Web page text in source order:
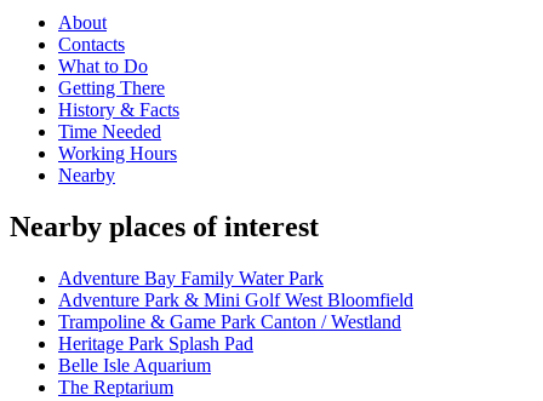
About
Contacts
What to Do
Getting There
History & Facts
Time Needed
Working Hours
Nearby
Nearby places of interest
Adventure Bay Family Water Park
Adventure Park & Mini Golf West Bloomfield
Trampoline & Game Park Canton / Westland
Heritage Park Splash Pad
Belle Isle Aquarium
The Reptarium